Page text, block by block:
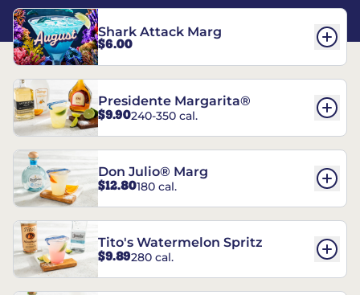
Shark Attack Marg
$6.00
Presidente Margarita®
$9.90240-350 cal.
Don Julio® Marg
$12.80180 cal.
Tito's Watermelon Spritz
$9.89280 cal.